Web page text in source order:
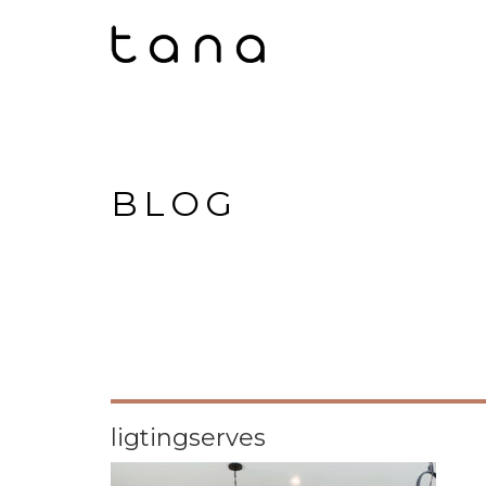
BLOG
ligtingserves